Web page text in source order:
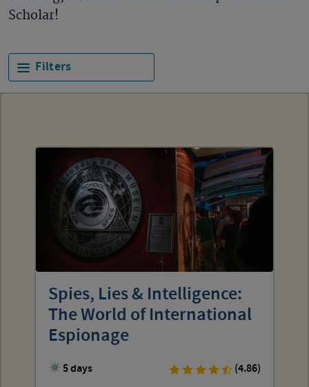
Scholar!
Filters
Spies, Lies & Intelligence:
The World of International
Espionage
5 days
(4.86)